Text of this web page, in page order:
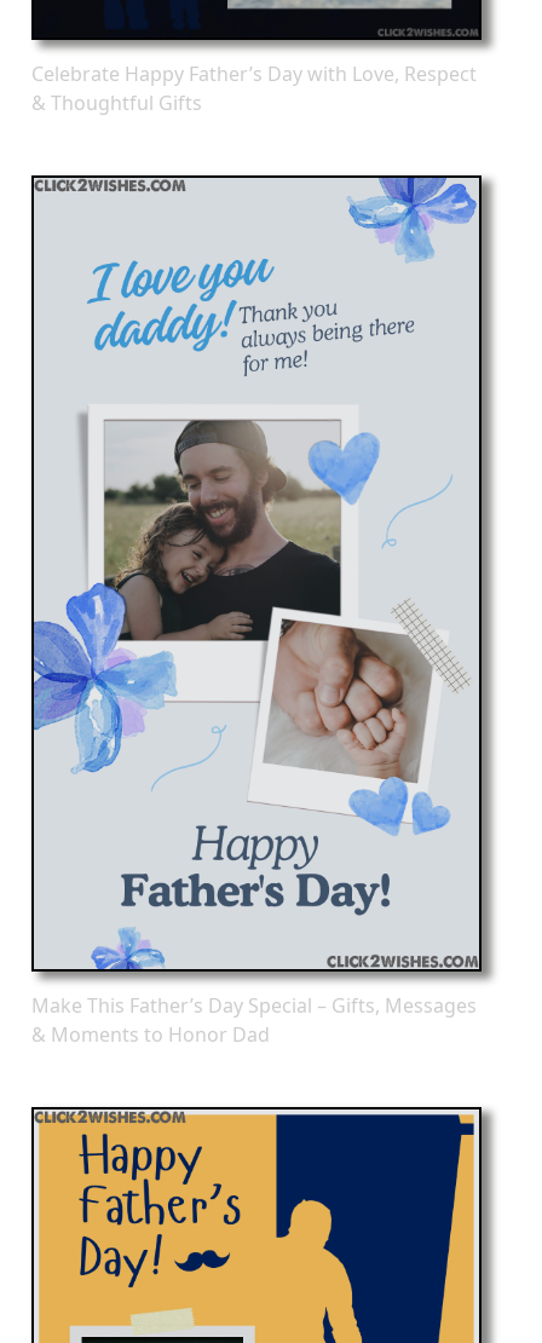
Celebrate Happy Father’s Day with Love, Respect
& Thoughtful Gifts
Make This Father’s Day Special – Gifts, Messages
& Moments to Honor Dad